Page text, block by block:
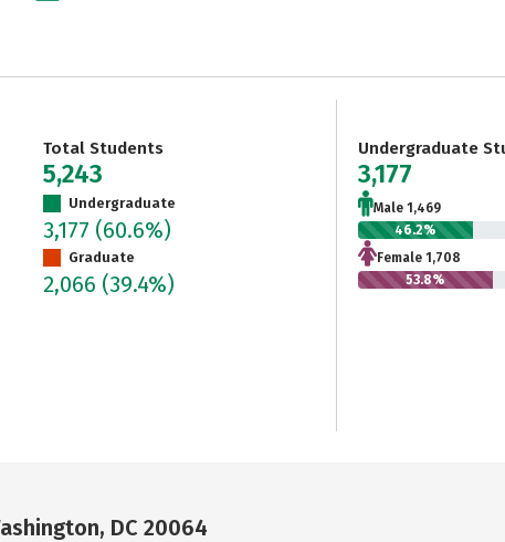
Total Students
5,243
Undergraduate
3,177 (60.6%)
Graduate
2,066 (39.4%)
Undergraduate
3,177
Male 1,469
46.2%
Female 1,708
53.8%
DC 20064